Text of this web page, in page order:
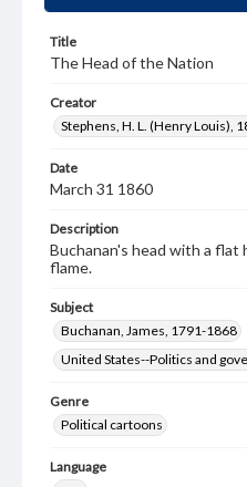
Title
The Head of the Nation
Creator
Stephens, H. L. (Henry Louis),
Date
March 31 1860
Description
Buchanan's head with a
flame.
Subject
Buchanan, James, 1791-1868
United States--Politics and
Genre
Political cartoons
Language